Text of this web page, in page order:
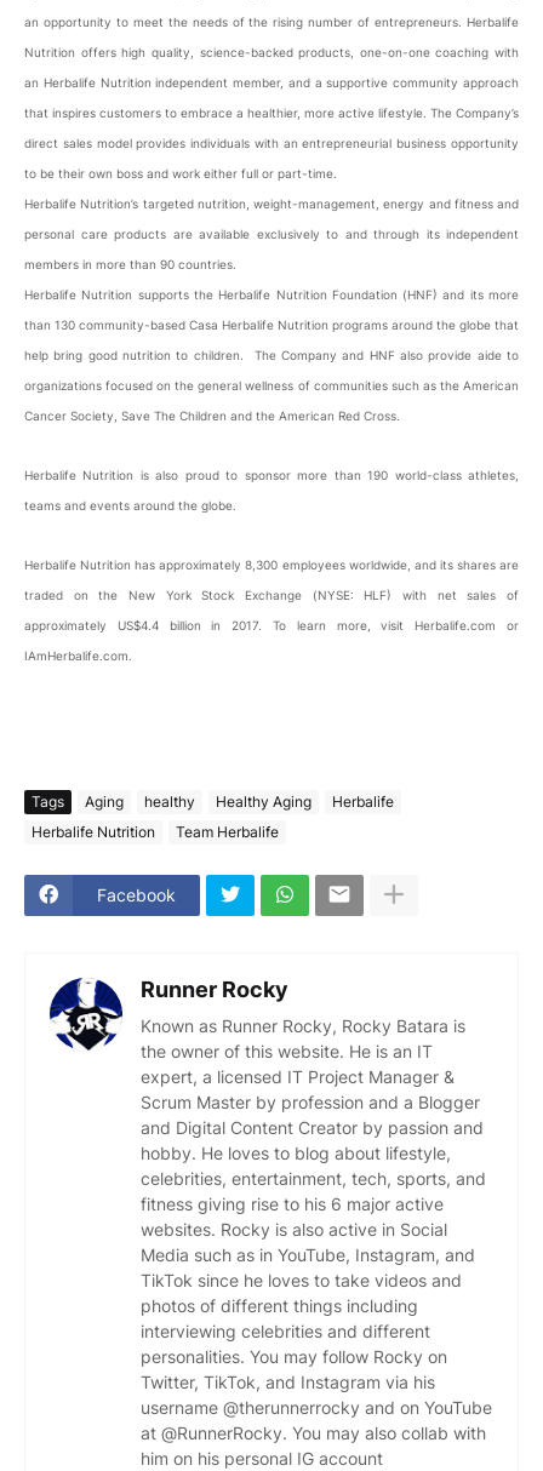
an opportunity to meet the needs of the rising number of entrepreneurs. Herbalife
Nutrition offers high quality, science-backed products, one-on-one coaching with
an Herbalife Nutrition independent member, and a supportive community approach
that inspires customers to embrace a healthier, more active lifestyle. The Company’s
direct sales model provides individuals with an entrepreneurial business opportunity
to be their own boss and work either full or part-time.
Herbalife Nutrition’s targeted nutrition, weight-management, energy and fitness and
personal care products are available exclusively to and through its independent
members in more than 90 countries.
Herbalife Nutrition supports the Herbalife Nutrition Foundation (HNF) and its more
than 130 community-based Casa Herbalife Nutrition programs around the globe that
help bring good nutrition to children. The Company and HNF also provide aide to
organizations focused on the general wellness of communities such as the American
Cancer Society, Save The Children and the American Red Cross.
Herbalife Nutrition is also proud to sponsor more than 190 world-class athletes,
teams and events around the globe.
Herbalife Nutrition has approximately 8,300 employees worldwide, and its shares are
traded on the New York Stock Exchange (NYSE: HLF) with net sales of
approximately US$4.4 billion in 2017. To learn more, visit Herbalife.com or
IAmHerbalife.com.
Tags Aging healthy Healthy Aging
Herbalife
Herbalife Nutrition
Team Herbalife
Facebook
Runner Rocky
Known as Runner Rocky, Rocky Batara is
the owner of this website. He is an IT
expert, a licensed IT Project Manager &
Scrum Master by profession and a Blogger
and Digital Content Creator by passion and
hobby. He loves to blog about lifestyle,
celebrities, entertainment, tech, sports, and
fitness giving rise to his 6 major active
websites. Rocky is also active in Social
Media such as in YouTube, Instagram, and
TikTok since he loves to take videos and
photos of different things including
interviewing celebrities and different
personalities. You may follow Rocky on
Twitter, TikTok, and Instagram via his
username @therunnerrocky and on YouTube
at @RunnerRocky. You may also collab with
him on his personal IG account